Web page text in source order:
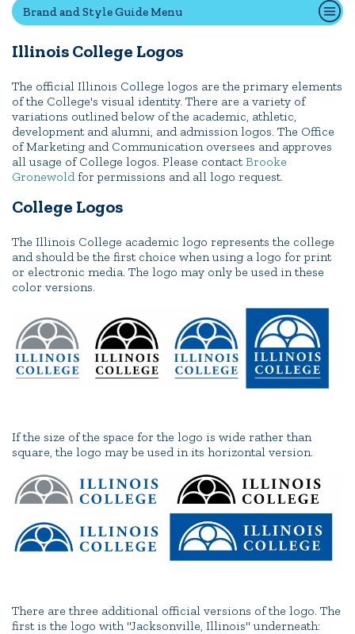
Quick Tools
Campus Directory
Connect2
Employment Opportunities
Portal Español
Brand and Style Guide Menu
Illinois College Logos
The official Illinois College logos are the primary elements
of the College's visual identity. There are a variety of
variations outlined below of the academic, athletic,
development and alumni, and admission logos. The Office
of Marketing and Communication oversees and approves
all usage of College logos. Please contactBrooke
Gronewoldfor permissions and all logo request.
College Logos
The Illinois College academic logo represents the college
and should be the first choice when using a logo for print
or electronic media. The logo may only be used in these
color versions.
If the size of the space for the logo is wide rather than
square, the logo may be used in its horizontal version.
There are three additional official versions of the logo. The
first is the logo with "Jacksonville, Illinois" underneath: